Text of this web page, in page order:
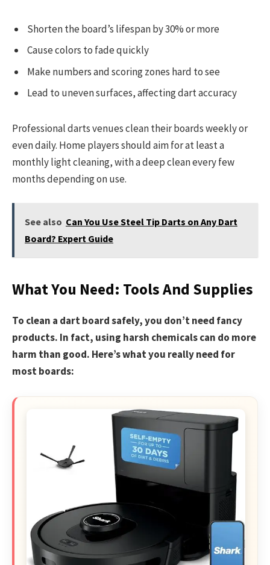
Shorten the board’s lifespan by 30% or more
Cause colors to fade quickly
Make numbers and scoring zones hard to see
Lead to uneven surfaces, affecting dart accuracy
Professional darts venues clean their boards weekly or
even daily. Home players should aim for at least a
monthly light cleaning, with a deep clean every few
months depending on use.
See also Can You Use Steel Tip Darts on Any Dart
Board? Expert Guide
What You Need: Tools And Supplies
To clean a dart board safely, you don’t need fancy
products. In fact, using harsh chemicals can do more
harm than good. Here’s what you really need for
most boards: